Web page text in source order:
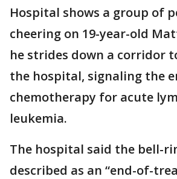
Hospital shows a group of
cheering on 19-year-old
he strides down a corridor
the hospital, signaling the
chemotherapy for acute
leukemia.
The hospital said the bell-
described as an “end-of-